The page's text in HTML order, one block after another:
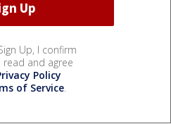
Up, I confirm
read and agree
Policy
of Service.